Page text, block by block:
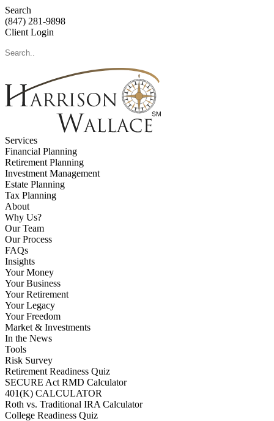
Search
(847) 281-9898
Client Login
Services
Financial Planning
Retirement Planning
Investment Management
Estate Planning
Tax Planning
About
Why Us?
Our Team
Our Process
FAQs
Insights
Your Money
Your Business
Your Retirement
Your Legacy
Your Freedom
Market & Investments
In the News
Tools
Risk Survey
Retirement Readiness Quiz
SECURE Act RMD Calculator
401(K) CALCULATOR
Roth vs. Traditional IRA Calculator
College Readiness Quiz